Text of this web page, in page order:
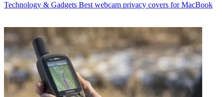
Technology & Gadgets Best webcam privacy covers for MacBook